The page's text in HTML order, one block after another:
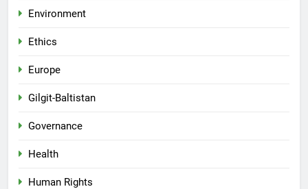
Environment
Ethics
Europe
Gilgit-Baltistan
Governance
Health
Human Rights